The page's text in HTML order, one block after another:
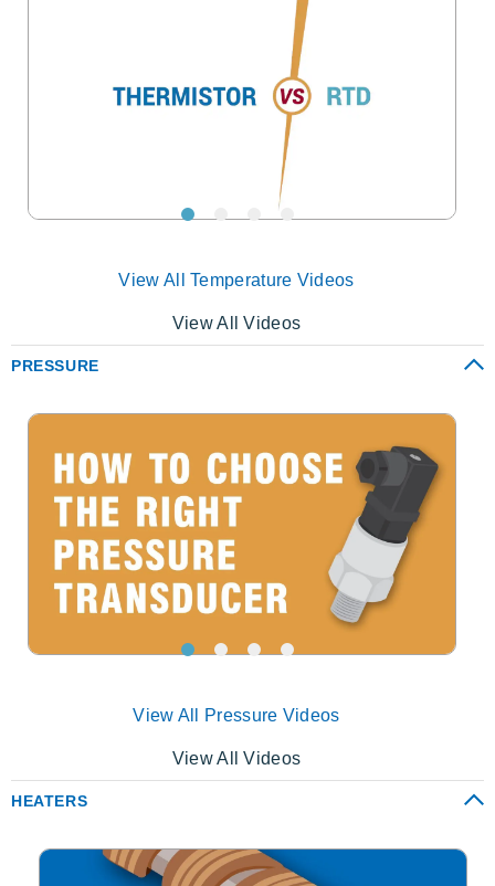
View All Temperature Videos
View All Videos
PRESSURE
View All Pressure Videos
View All Videos
HEATERS